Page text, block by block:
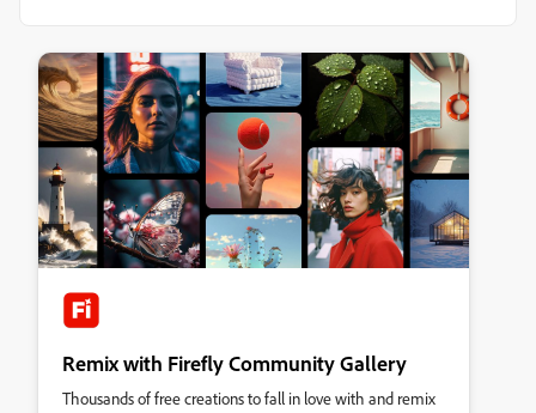
Remix with Firefly Community Gallery
Thousands of free creations to fall in love with and remix